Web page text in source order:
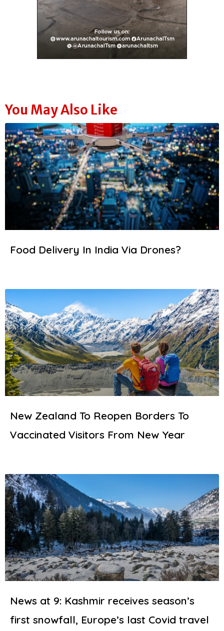
You May Also Like
Food Delivery In India Via Drones?
New Zealand To Reopen Borders To
Vaccinated Visitors From New Year
News at 9: Kashmir receives season’s
first snowfall, Europe’s last Covid travel